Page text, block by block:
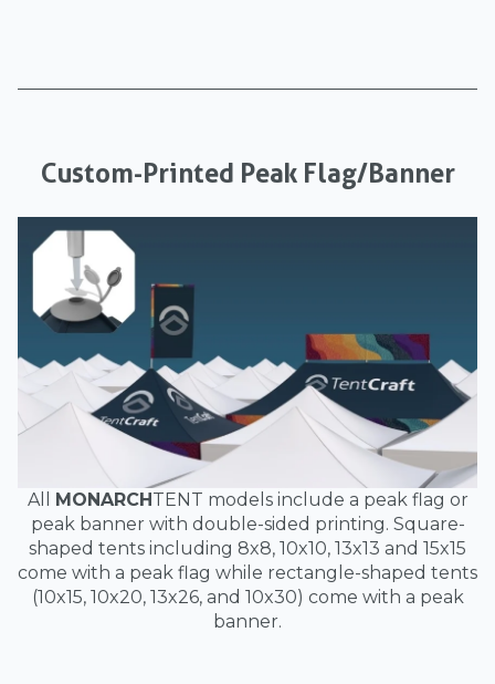
Custom-Printed Peak Flag/Banner
All MONARCHTENT models include a peak flag or
peak banner with double-sided printing. Square-
shaped tents including 8x8, 10x10, 13x13 and 15x15
come with a peak flag while rectangle-shaped tents
(10x15, 10x20, 13x26, and 10x30) come with a peak
banner.